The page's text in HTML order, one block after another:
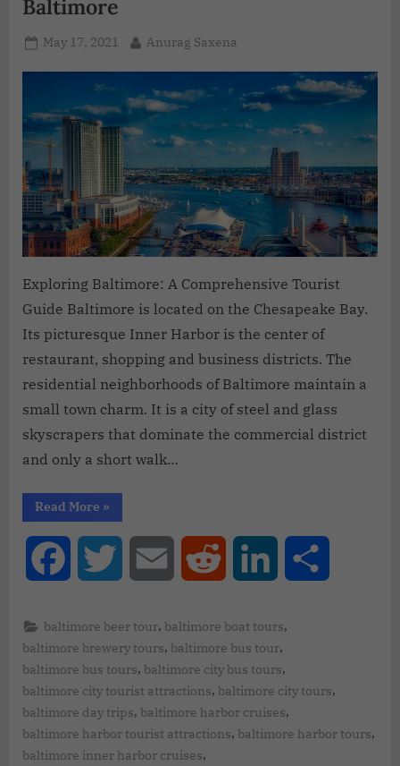
Baltimore
May 17, 2021 Anurag Saxena
Exploring Baltimore: A Comprehensive Tourist
Guide Baltimore is located on the Chesapeake Bay.
Its picturesque Inner Harbor is the center of
restaurant, shopping and business districts. The
residential neighborhoods of Baltimore maintain a
small town charm. It is a city of steel and glass
skyscrapers that dominate the commercial district
and only a short walk…
Read More »
Facebook Twitter Email Reddit LinkedIn
baltimore beer tour,baltimore boat tours,
baltimore brewery tours, baltimore bus tour,
baltimore bus tours, baltimore city bus tours,
baltimore city tourist attractions, baltimore city tours,
baltimore day trips, baltimore harbor cruises,
baltimore harbor tourist attractions, baltimore harbor tours,
baltimore inner harbor cruises,